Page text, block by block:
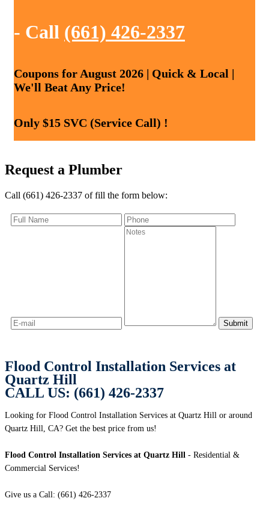
- Call (661) 426-2337
Coupons for August 2026 | Quick & Local |
We'll Beat Any Price!
Only $15 SVC (Service Call) !
Request a Plumber
Call (661) 426-2337 of fill the form below:
Flood Control Installation Services at
Quartz Hill
CALL US: (661) 426-2337
Looking for Flood Control Installation Services at Quartz Hill or around
Quartz Hill, CA? Get the best price from us!
Flood Control Installation Services at Quartz Hill - Residential &
Commercial Services!
Give us a Call: (661) 426-2337